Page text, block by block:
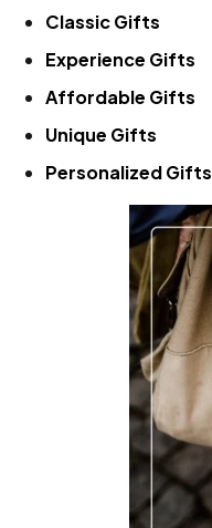
Classic Gifts
Experience Gifts
Affordable Gifts
Unique Gifts
Personalized Gifts